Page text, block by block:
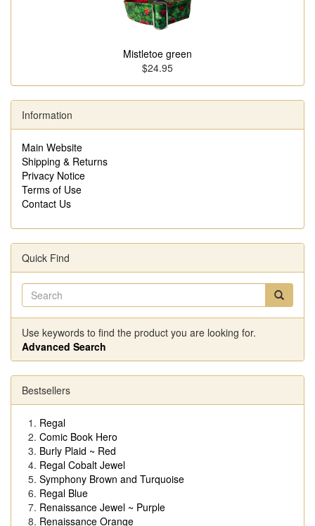
Mistletoe green
$24.95
Information
Main Website
Shipping & Returns
Privacy Notice
Terms of Use
Contact Us
Quick Find
Use keywords to find the product you are looking for.
Advanced Search
Bestsellers
Regal
Comic Book Hero
Burly Plaid ~ Red
Regal Cobalt Jewel
Symphony Brown and Turquoise
Regal Blue
Renaissance Jewel ~ Purple
Renaissance Orange